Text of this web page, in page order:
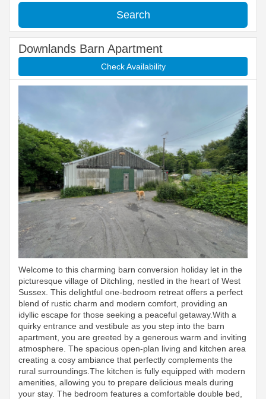
Search
Downlands Barn Apartment
Check Availability
Welcome to this charming barn conversion holiday let in the
picturesque village of Ditchling, nestled in the heart of West
Sussex. This delightful one-bedroom retreat offers a perfect
blend of rustic charm and modern comfort, providing an
idyllic escape for those seeking a peaceful getaway.With a
quirky entrance and vestibule as you step into the barn
apartment, you are greeted by a generous warm and inviting
atmosphere. The spacious open-plan living and kitchen area
creating a cosy ambiance that perfectly complements the
rural surroundings.The kitchen is fully equipped with modern
amenities, allowing you to prepare delicious meals during
your stay. The bedroom features a comfortable double bed,